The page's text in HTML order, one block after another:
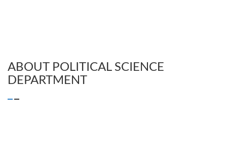
ABOUT POLITICAL SCIENCE
DEPARTMENT